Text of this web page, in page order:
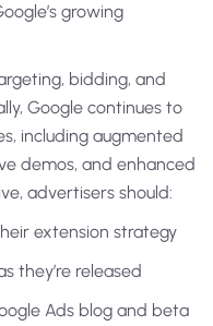
growing
bidding, and
Google continues to
including augmented
demos, and enhanced
advertisers should:
extension strategy
they’re released
Ads blog and beta